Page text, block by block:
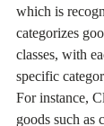
which is
categorizes
classes, with
specific
For instance,
goods such as